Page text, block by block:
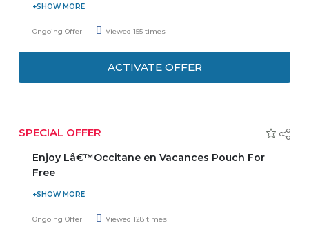
Souq is offering you up to 70% discount on jewelry.
Choose from the categories bracelets, necklaces,
Ongoing Offer Viewed 155 times
ACTIVATE OFFER
SPECIAL OFFER
Enjoy Lâ€™Occitane en Vacances Pouch For
Free
Now get L’Occitane en Vacances pouch for free on online
shopping. Minimum purchase value should be AED 599 or
Ongoing Offer Viewed 128 times